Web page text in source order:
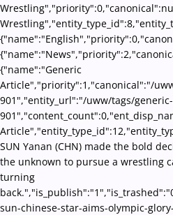
{"name":"Generic
Article","priority":1,"canonical":"/
901","entity_url":"/uww/tags/
SUN Yanan (CHN) made the bold
the unknown to pursue a wrestling
turning
sun-chinese-star-aims-olympic-